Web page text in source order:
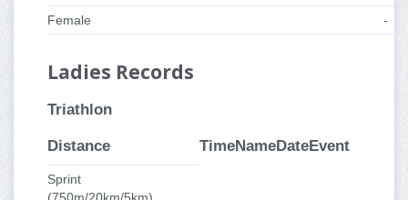
Female -
Ladies Records
Triathlon
Distance TimeNameDateEvent
Sprint